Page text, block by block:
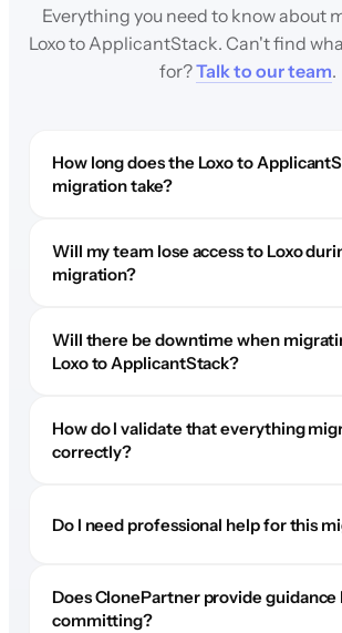
Everything you need to know about
Loxo to ApplicantStack. Can't find
for?Talk to our team.
How long does the Loxo to
migration take?
Will my team lose access to Loxo
migration?
Will there be downtime when
Loxo to ApplicantStack?
How do I validate that everything
correctly?
Do I need professional help for this
Does ClonePartner provide
committing?